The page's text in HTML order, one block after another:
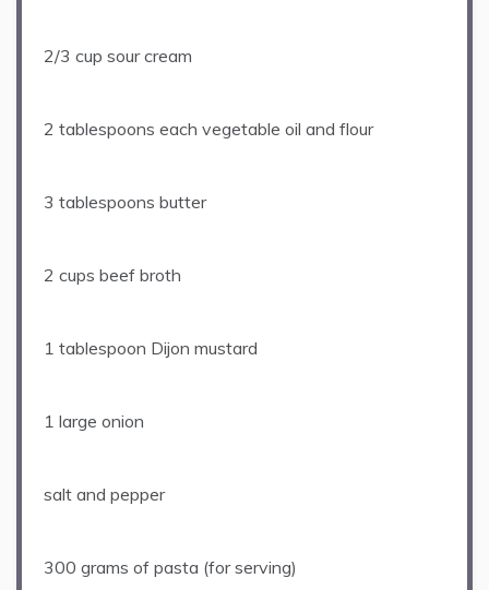
2/3 cup sour cream
2 tablespoons each vegetable oil and flour
3 tablespoons butter
2 cups beef broth
1 tablespoon Dijon mustard
1 large onion
salt and pepper
300 grams of pasta (for serving)